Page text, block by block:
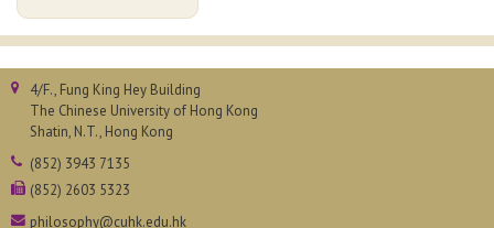
4/F., Fung King Hey Building
The Chinese University of Hong Kong
Shatin, N.T., Hong Kong
(852) 3943 7135
(852) 2603 5323
philosophy@cuhk.edu.hk